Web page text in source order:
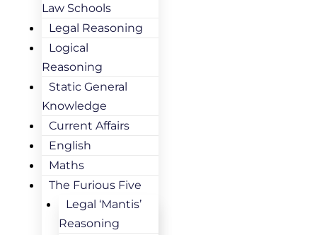
Law Schools
Legal Reasoning
Logical
Reasoning
Static General
Knowledge
Current Affairs
English
Maths
The Furious Five
Legal ‘Mantis’
Reasoning